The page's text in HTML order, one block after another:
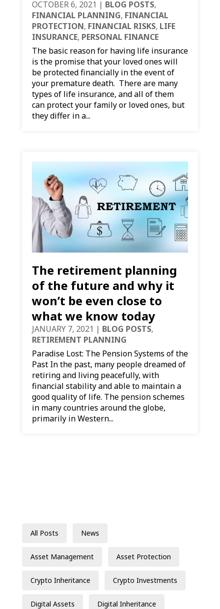
OCTOBER 6, 2021 | BLOG POSTS,
FINANCIAL PLANNING, FINANCIAL
PROTECTION, FINANCIAL RISKS, LIFE
INSURANCE, PERSONAL FINANCE
The basic reason for having life insurance
is the promise that your loved ones will
be protected financially in the event of
your premature death. There are many
types of life insurance, and all of them
can protect your family or loved ones, but
they differ in a...
The retirement planning
of the future and why it
won’t be even close to
what we know today
JANUARY 7, 2021 | BLOG POSTS,
RETIREMENT PLANNING
Paradise Lost: The Pension Systems of the
Past In the past, many people dreamed of
retiring and living peacefully, with
financial stability and able to maintain a
good quality of life. The pension schemes
in many countries around the globe,
primarily in Western...
All Posts News
Asset Management Asset Protection
Crypto Inheritance Crypto Investments
Digital Assets Digital Inheritance